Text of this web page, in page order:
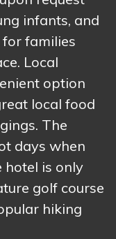
infants, and
families
Local
option
local food
The
days when
hotel is only
golf course
hiking